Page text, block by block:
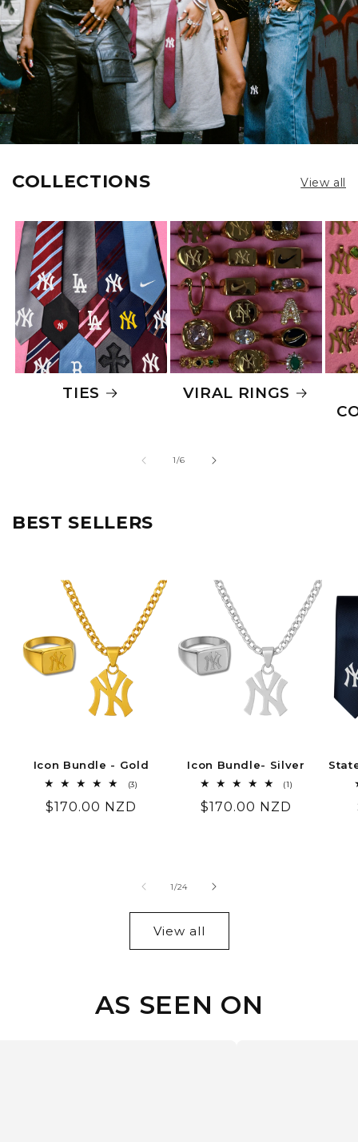
COLLECTIONS View all
TIES
VIRAL RINGS
1/of
6
BEST SELLERS
Icon Bundle - Gold
(3)
Regular
$170.00 NZD
Icon Bundle- Silver
(1)
Regular
$170.00 NZD
1/of
24
View all
AS SEEN ON